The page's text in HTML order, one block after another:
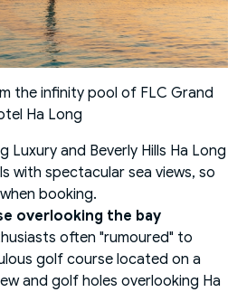
the infinity pool of FLC Grand
Ha Long
Luxury and Beverly Hills Ha Long
with spectacular sea views, so
booking.
overlooking the bay
often "rumoured" to
golf course located on a
and golf holes overlooking Ha